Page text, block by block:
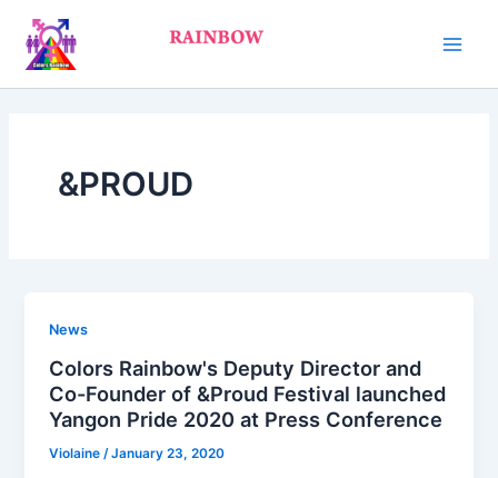
content
&PROUD
News
Colors Rainbow's Deputy Director and
Co-Founder of &Proud Festival launched
Yangon Pride 2020 at Press Conference
Violaine/January 23, 2020